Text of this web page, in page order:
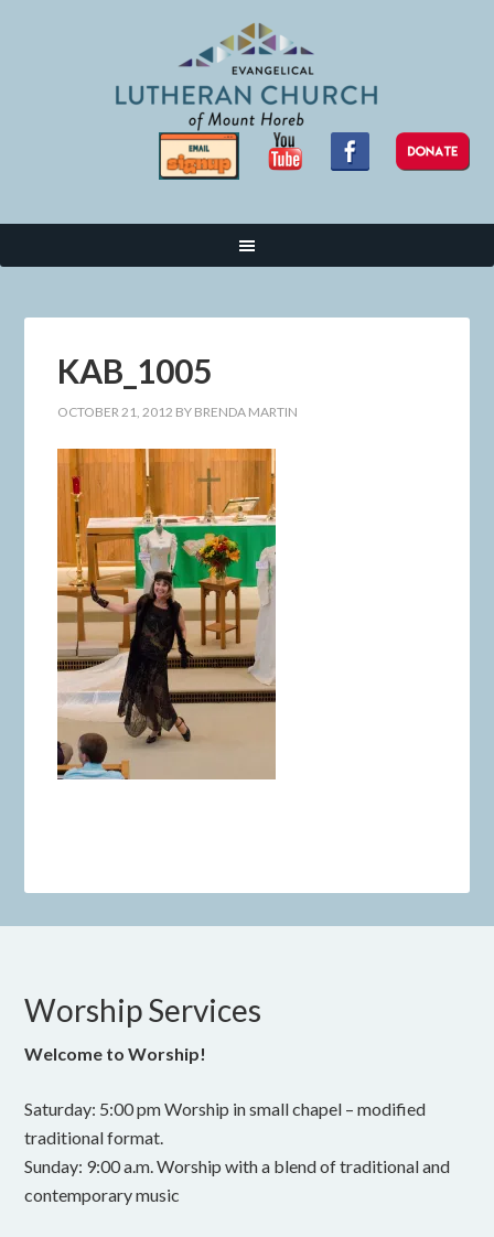
KAB_1005
OCTOBER 21, 2012 BY BRENDA MARTIN
Worship Services
Welcome to Worship!
Saturday: 5:00 pm Worship in small chapel – modified
traditional format.
Sunday: 9:00 a.m. Worship with a blend of traditional and
contemporary music